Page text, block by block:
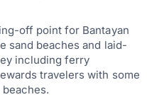
off point for Bantayan
sand beaches and laid-
including ferry
travelers with some